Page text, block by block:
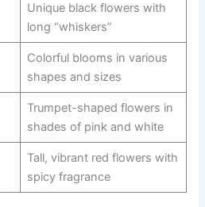
Unique black flowers with
long “whiskers”
Colorful blooms in various
shapes and sizes
Trumpet-shaped flowers in
shades of pink and white
Tall, vibrant red flowers with
spicy fragrance